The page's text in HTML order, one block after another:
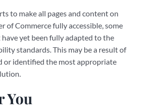
to make all pages and content on
of Commerce fully accessible, some
yet been fully adapted to the
standards. This may be a result of
or identified the most appropriate
You